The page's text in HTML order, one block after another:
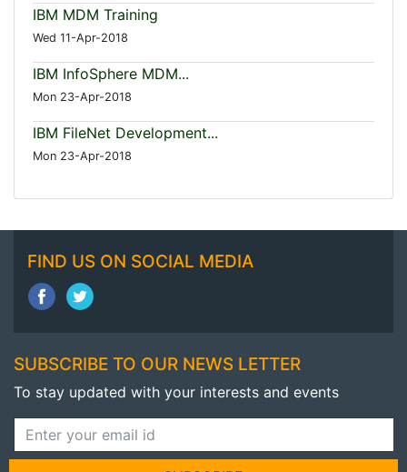
IBM MDM Training
Wed 11-Apr-2018
IBM InfoSphere MDM...
Mon 23-Apr-2018
IBM FileNet Development...
Mon 23-Apr-2018
FIND US ON SOCIAL MEDIA
SUBSCRIBE TO OUR NEWS LETTER
To stay updated with your interests and events